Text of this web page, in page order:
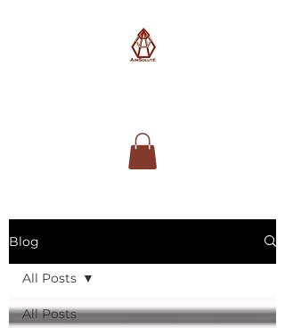
Blog
All Posts
All Posts